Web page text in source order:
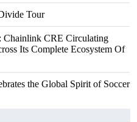
Tour
CRE Circulating
Its Complete Ecosystem Of
the Global Spirit of Soccer